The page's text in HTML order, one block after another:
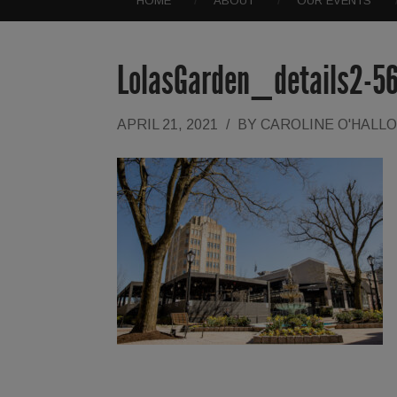
LolasGarden_details2-56
APRIL 21, 2021 / BY CAROLINE